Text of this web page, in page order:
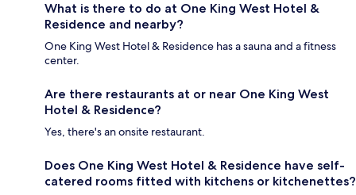
What is there to do at One King West Hotel &
Residence and nearby?
One King West Hotel & Residence has a sauna and a fitness
center.
Are there restaurants at or near One King West
Hotel & Residence?
Yes, there's an onsite restaurant.
Does One King West Hotel & Residence have self-
catered rooms fitted with kitchens or kitchenettes?